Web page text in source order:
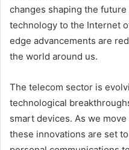
changes shaping the
technology to the Internet
edge advancements are
the world around us.
The telecom sector is
technological
smart devices. As we
these innovations are set